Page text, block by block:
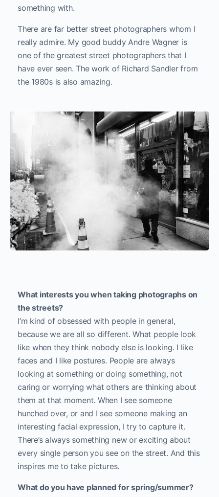
something with.
There are far better street photographers whom I
really admire. My good buddy Andre Wagner is
one of the greatest street photographers that I
have ever seen. The work of Richard Sandler from
the 1980s is also amazing.
What interests you when taking photographs on
the streets?
I’m kind of obsessed with people in general,
because we are all so different. What people look
like when they think nobody else is looking. I like
faces and I like postures. People are always
looking at something or doing something, not
caring or worrying what others are thinking about
them at that moment. When I see someone
hunched over, or and I see someone making an
interesting facial expression, I try to capture it.
There’s always something new or exciting about
every single person you see on the street. And this
inspires me to take pictures.
What do you have planned for spring/summer?